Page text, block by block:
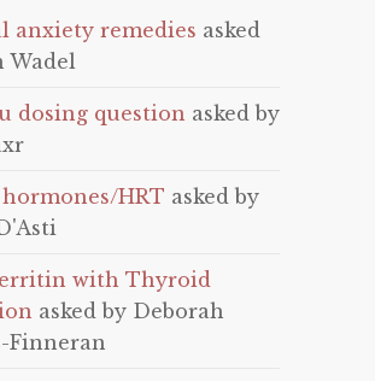
anxiety remedies asked
Wadel
dosing question asked by
hormones/HRT asked by
with Thyroid
asked by Deborah
Finneran